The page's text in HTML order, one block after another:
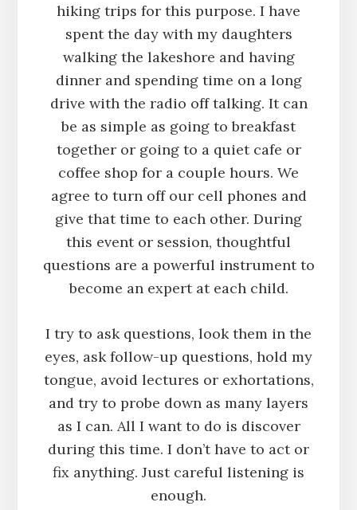
hiking trips for this purpose. I have
spent the day with my daughters
walking the lakeshore and having
dinner and spending time on a long
drive with the radio off talking. It can
be as simple as going to breakfast
together or going to a quiet cafe or
coffee shop for a couple hours. We
agree to turn off our cell phones and
give that time to each other. During
this event or session, thoughtful
questions are a powerful instrument to
become an expert at each child.
I try to ask questions, look them in the
eyes, ask follow-up questions, hold my
tongue, avoid lectures or exhortations,
and try to probe down as many layers
as I can. All I want to do is discover
during this time. I don’t have to act or
fix anything. Just careful listening is
enough.